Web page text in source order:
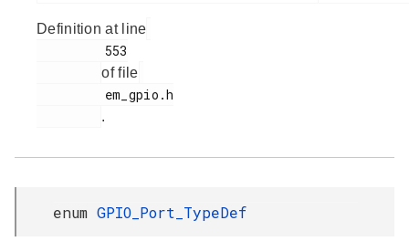
Definition at line
of file
.
enum GPIO_Port_TypeDef